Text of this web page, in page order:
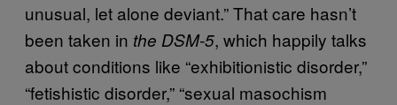
unusual, let alone deviant.” That care hasn’t
been taken in the DSM-5, which happily talks
about conditions like “exhibitionistic disorder,”
“fetishistic disorder,” “sexual masochism